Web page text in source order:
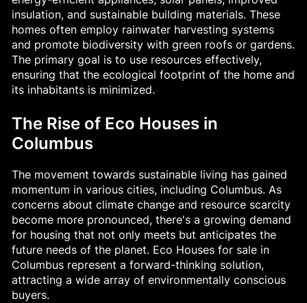
insulation, and sustainable building materials. These
homes often employ rainwater harvesting systems
and promote biodiversity with green roofs or gardens.
The primary goal is to use resources effectively,
ensuring that the ecological footprint of the home and
its inhabitants is minimized.
The Rise of Eco Houses in
Columbus
The movement towards sustainable living has gained
momentum in various cities, including Columbus. As
concerns about climate change and resource scarcity
become more pronounced, there's a growing demand
for housing that not only meets but anticipates the
future needs of the planet. Eco Houses for sale in
Columbus represent a forward-thinking solution,
attracting a wide array of environmentally conscious
buyers.